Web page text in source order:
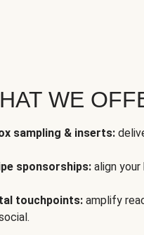
WE
sampling & inserts:
sponsorships: align your
touchpoints: amplify